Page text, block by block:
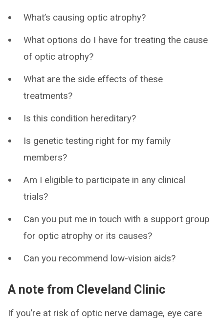
What’s causing optic atrophy?
What options do I have for treating the cause
of optic atrophy?
What are the side effects of these
treatments?
Is this condition hereditary?
Is genetic testing right for my family
members?
Am I eligible to participate in any clinical
trials?
Can you put me in touch with a support group
for optic atrophy or its causes?
Can you recommend low-vision aids?
A note from Cleveland Clinic
If you’re at risk of optic nerve damage, eye care